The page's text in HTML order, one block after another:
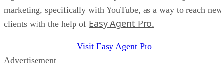
marketing, specifically with YouTube, as a way to reach
clients with the help of Easy Agent Pro.
Visit Easy Agent Pro
Advertisement